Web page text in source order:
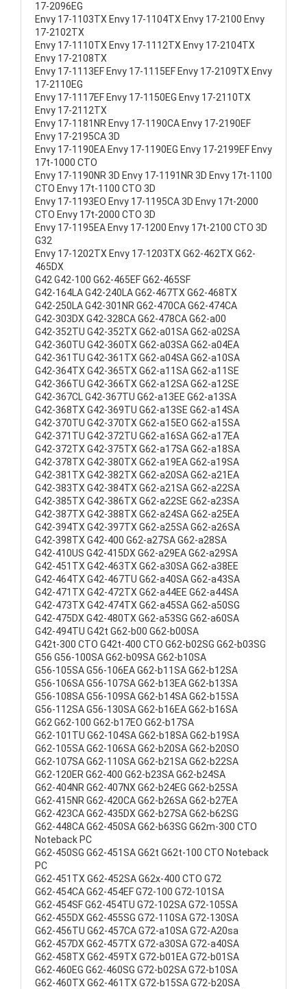
17-2096EG
Envy 17-1103TX Envy 17-1104TX Envy 17-2100 Envy
17-2102TX
Envy 17-1110TX Envy 17-1112TX Envy 17-2104TX
Envy 17-2108TX
Envy 17-1113EF Envy 17-1115EF Envy 17-2109TX Envy
17-2110EG
Envy 17-1117EF Envy 17-1150EG Envy 17-2110TX
Envy 17-2112TX
Envy 17-1181NR Envy 17-1190CA Envy 17-2190EF
Envy 17-2195CA 3D
Envy 17-1190EA Envy 17-1190EG Envy 17-2199EF Envy
17t-1000 CTO
Envy 17-1190NR 3D Envy 17-1191NR 3D Envy 17t-1100
CTO Envy 17t-1100 CTO 3D
Envy 17-1193EO Envy 17-1195CA 3D Envy 17t-2000
CTO Envy 17t-2000 CTO 3D
Envy 17-1195EA Envy 17-1200 Envy 17t-2100 CTO 3D
G32
Envy 17-1202TX Envy 17-1203TX G62-462TX G62-
465DX
G42 G42-100 G62-465EF G62-465SF
G42-164LA G42-240LA G62-467TX G62-468TX
G42-250LA G42-301NR G62-470CA G62-474CA
G42-303DX G42-328CA G62-478CA G62-a00
G42-352TU G42-352TX G62-a01SA G62-a02SA
G42-360TU G42-360TX G62-a03SA G62-a04EA
G42-361TU G42-361TX G62-a04SA G62-a10SA
G42-364TX G42-365TX G62-a11SA G62-a11SE
G42-366TU G42-366TX G62-a12SA G62-a12SE
G42-367CL G42-367TU G62-a13EE G62-a13SA
G42-368TX G42-369TU G62-a13SE G62-a14SA
G42-370TU G42-370TX G62-a15EO G62-a15SA
G42-371TU G42-372TU G62-a16SA G62-a17EA
G42-372TX G42-375TX G62-a17SA G62-a18SA
G42-378TX G42-380TX G62-a19EA G62-a19SA
G42-381TX G42-382TX G62-a20SA G62-a21EA
G42-383TX G42-384TX G62-a21SA G62-a22SA
G42-385TX G42-386TX G62-a22SE G62-a23SA
G42-387TX G42-388TX G62-a24SA G62-a25EA
G42-394TX G42-397TX G62-a25SA G62-a26SA
G42-398TX G42-400 G62-a27SA G62-a28SA
G42-410US G42-415DX G62-a29EA G62-a29SA
G42-451TX G42-463TX G62-a30SA G62-a38EE
G42-464TX G42-467TU G62-a40SA G62-a43SA
G42-471TX G42-472TX G62-a44EE G62-a44SA
G42-473TX G42-474TX G62-a45SA G62-a50SG
G42-475DX G42-480TX G62-a53SG G62-a60SA
G42-494TU G42t G62-b00 G62-b00SA
G42t-300 CTO G42t-400 CTO G62-b02SG G62-b03SG
G56 G56-100SA G62-b09SA G62-b10SA
G56-105SA G56-106EA G62-b11SA G62-b12SA
G56-106SA G56-107SA G62-b13EA G62-b13SA
G56-108SA G56-109SA G62-b14SA G62-b15SA
G56-112SA G56-130SA G62-b16EA G62-b16SA
G62 G62-100 G62-b17EO G62-b17SA
G62-101TU G62-104SA G62-b18SA G62-b19SA
G62-105SA G62-106SA G62-b20SA G62-b20SO
G62-107SA G62-110SA G62-b21SA G62-b22SA
G62-120ER G62-400 G62-b23SA G62-b24SA
G62-404NR G62-407NX G62-b24EG G62-b25SA
G62-415NR G62-420CA G62-b26SA G62-b27EA
G62-423CA G62-435DX G62-b27SA G62-b62SG
G62-448CA G62-450SA G62-b63SG G62m-300 CTO
Noteback PC
G62-450SG G62-451SA G62t G62t-100 CTO Noteback
PC
G62-451TX G62-452SA G62x-400 CTO G72
G62-454CA G62-454EF G72-100 G72-101SA
G62-454SF G62-454TU G72-102SA G72-105SA
G62-455DX G62-455SG G72-110SA G72-130SA
G62-456TU G62-457CA G72-a10SA G72-A20sa
G62-457DX G62-457TX G72-a30SA G72-a40SA
G62-458TX G62-459TX G72-b01EA G72-b01SA
G62-460EG G62-460SG G72-b02SA G72-b10SA
G62-460TX G62-461TX G72-b15SA G72-b20SA